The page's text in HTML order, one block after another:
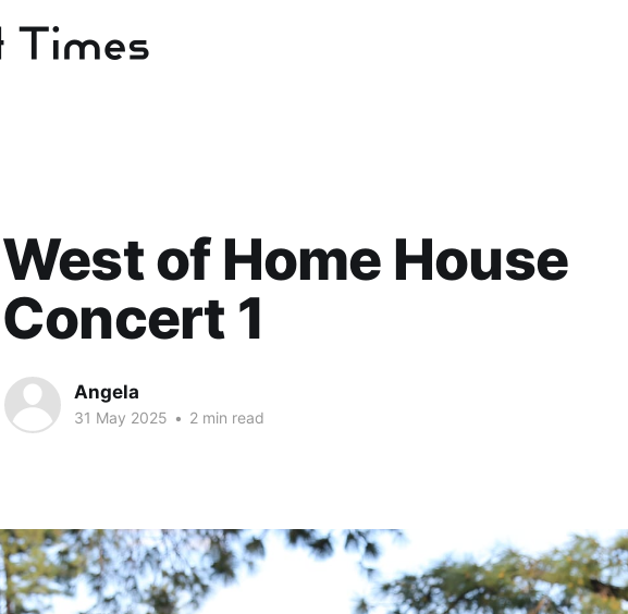
West of Home House
Concert 1
Angela
31 May 2025 • 2 min read